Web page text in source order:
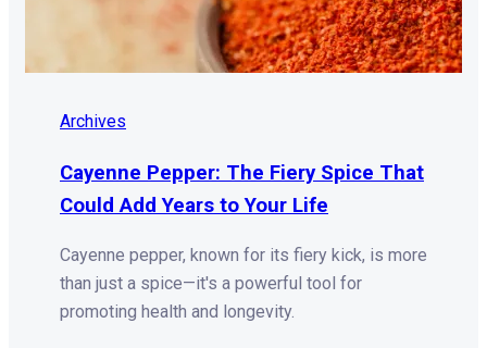
Archives
Cayenne Pepper: The Fiery Spice That
Could Add Years to Your Life
Cayenne pepper, known for its fiery kick, is more
than just a spice—it's a powerful tool for
promoting health and longevity.